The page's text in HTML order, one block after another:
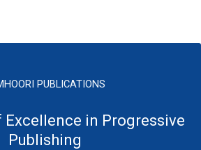
PUBLICATIONS
in Progressive
Publishing